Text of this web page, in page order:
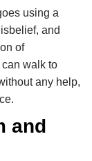
using a
and
of
walk to
any help,
and